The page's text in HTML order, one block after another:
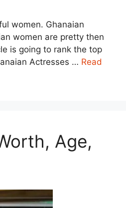
women. Ghanaian
women are pretty then
is going to rank the top
Actresses … Read
Age,